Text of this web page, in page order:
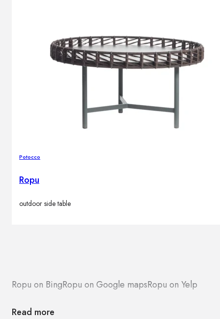
Potocco
Ropu
outdoor side table
Ropu on BingRopu on Google mapsRopu on Yelp
Read more